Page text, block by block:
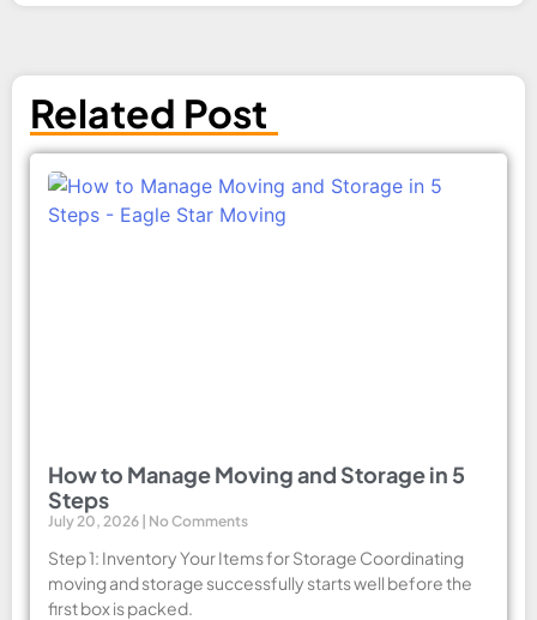
Related Post
How to Manage Moving and Storage in 5
Steps
July 20, 2026 No Comments
Step 1: Inventory Your Items for Storage Coordinating
moving and storage successfully starts well before the
first box is packed.